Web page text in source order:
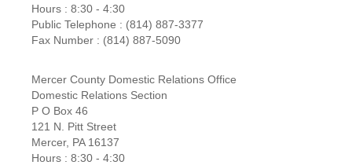
Hours : 8:30 - 4:30
Public Telephone : (814) 887-3377
Fax Number : (814) 887-5090
Mercer County Domestic Relations Office
Domestic Relations Section
P O Box 46
121 N. Pitt Street
Mercer, PA 16137
Hours : 8:30 - 4:30